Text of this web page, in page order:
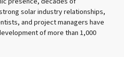
solar industry relationships,
and project managers have
of more than 1,000